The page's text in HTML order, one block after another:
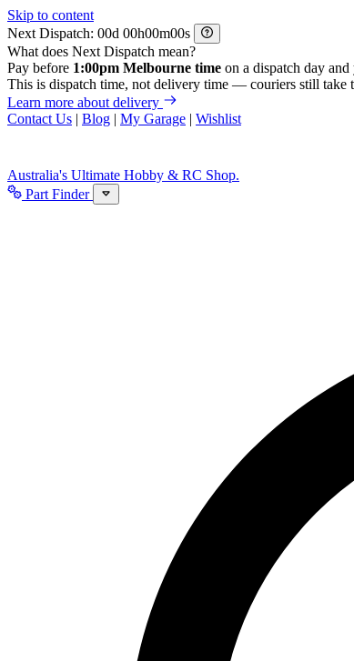
Skip to content
Next Dispatch:
d h m
s
What does Next Dispatch mean?
Pay before 1:00pm Melbourne time on a dispatch day and
This is dispatch time, not delivery time — couriers still take
Learn more about delivery
Contact Us | Blog | My Garage | Wishlist
Australia's Ultimate Hobby & RC Shop.
Part Finder